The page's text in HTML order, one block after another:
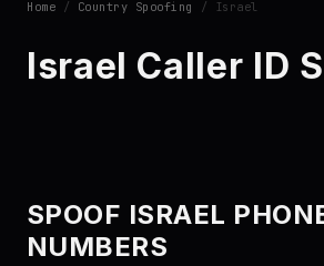
Home / Country Spoofing / Israel
Israel Caller ID
SPOOF ISRAEL
NUMBERS